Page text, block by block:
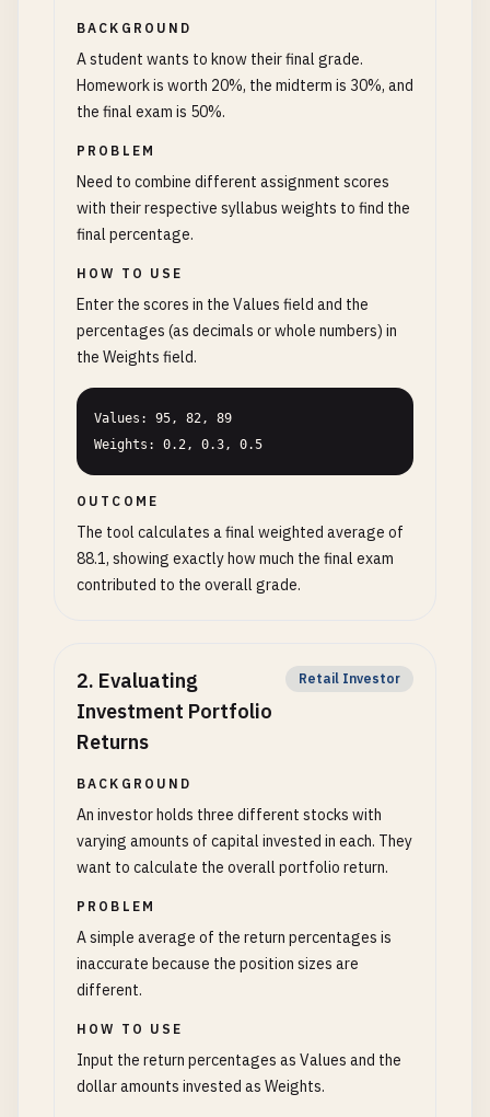
BACKGROUND
A student wants to know their final grade.
Homework is worth 20%, the midterm is 30%, and
the final exam is 50%.
PROBLEM
Need to combine different assignment scores
with their respective syllabus weights to find the
final percentage.
HOW TO USE
Enter the scores in the Values field and the
percentages (as decimals or whole numbers) in
the Weights field.
Values: 95, 82, 89
Weights: 0.2, 0.3, 0.5
OUTCOME
The tool calculates a final weighted average of
88.1, showing exactly how much the final exam
contributed to the overall grade.
2. Evaluating
Investment Portfolio
Returns
Retail Investor
BACKGROUND
An investor holds three different stocks with
varying amounts of capital invested in each. They
want to calculate the overall portfolio return.
PROBLEM
A simple average of the return percentages is
inaccurate because the position sizes are
different.
HOW TO USE
Input the return percentages as Values and the
dollar amounts invested as Weights.